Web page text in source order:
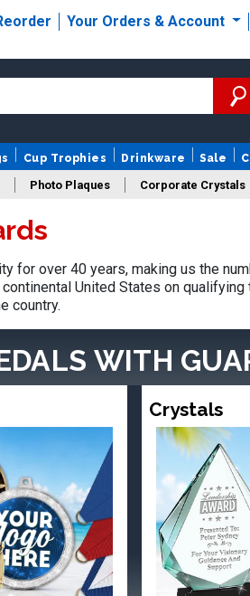
Your Orders & Account
Cup Trophies Drinkware Sale
Photo Plaques Corporate Crystals
Trophies
for over 40 years, making us the
United States on
country.
WITH
Crystals